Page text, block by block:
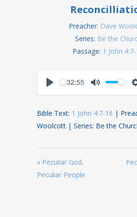
Preacher: Dave
Series: Be the
Passage: 1 John
32:55
Bible Text: 1 John 4:7-16 |
Woolcott | Series: Be the
« Peculiar God,
Peculiar People